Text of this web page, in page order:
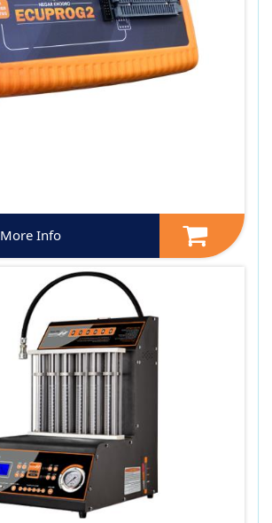
More Info